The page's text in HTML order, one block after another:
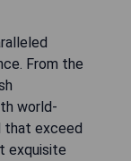
From the
world-
that exceed
exquisite